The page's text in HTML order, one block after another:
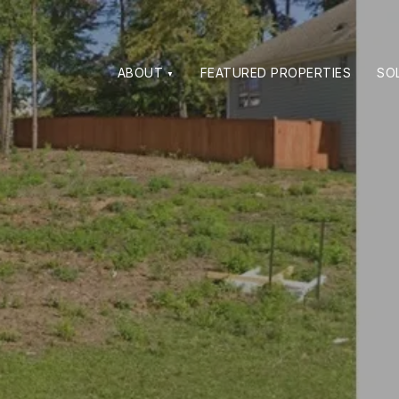
ABOUT FEATURED PROPERTIES